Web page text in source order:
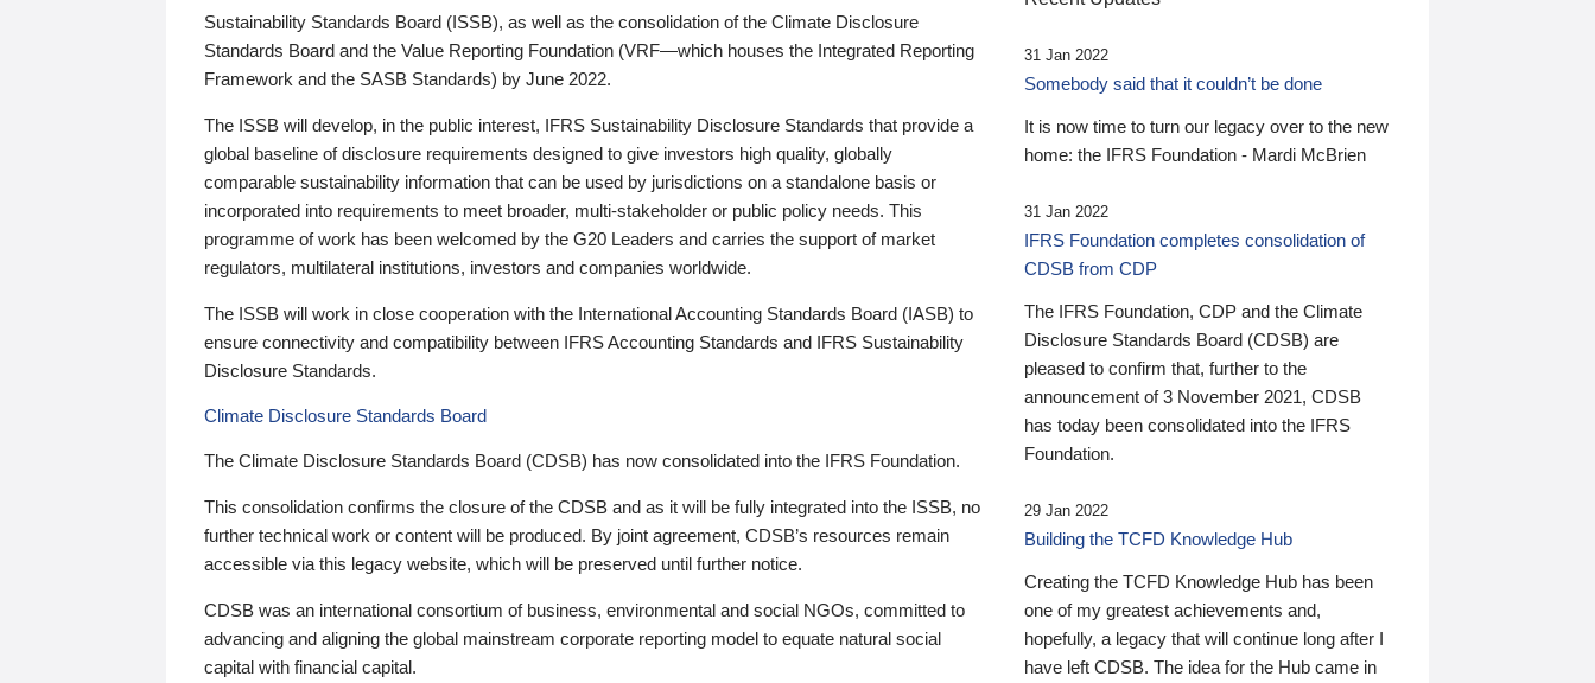
Sustainability Standards Board (ISSB), as well as the consolidation of the Climate Disclosure
Standards Board and the Value Reporting Foundation (VRF—which houses the Integrated Reporting
Framework and the SASB Standards) by June 2022.
The ISSB will develop, in the public interest, IFRS Sustainability Disclosure Standards that provide a
global baseline of disclosure requirements designed to give investors high quality, globally
comparable sustainability information that can be used by jurisdictions on a standalone basis or
incorporated into requirements to meet broader, multi-stakeholder or public policy needs. This
programme of work has been welcomed by the G20 Leaders and carries the support of market
regulators, multilateral institutions, investors and companies worldwide.
The ISSB will work in close cooperation with the International Accounting Standards Board (IASB) to
ensure connectivity and compatibility between IFRS Accounting Standards and IFRS Sustainability
Disclosure Standards.
Climate Disclosure Standards Board
The Climate Disclosure Standards Board (CDSB) has now consolidated into the IFRS Foundation.
This consolidation confirms the closure of the CDSB and as it will be fully integrated into the ISSB, no
further technical work or content will be produced. By joint agreement, CDSB’s resources remain
accessible via this legacy website, which will be preserved until further notice.
CDSB was an international consortium of business, environmental and social NGOs, committed to
advancing and aligning the global mainstream corporate reporting model to equate natural social
capital with financial capital.
31 Jan 2022
Somebody said that it couldn’t be done
It is now time to turn our legacy over to the new
home: the IFRS Foundation - Mardi McBrien
31 Jan 2022
IFRS Foundation completes consolidation of
CDSB from CDP
The IFRS Foundation, CDP and the Climate
Disclosure Standards Board (CDSB) are
pleased to confirm that, further to the
announcement of 3 November 2021, CDSB
has today been consolidated into the IFRS
Foundation.
29 Jan 2022
Building the TCFD Knowledge Hub
Creating the TCFD Knowledge Hub has been
one of my greatest achievements and,
hopefully, a legacy that will continue long after I
have left CDSB. The idea for the Hub came in